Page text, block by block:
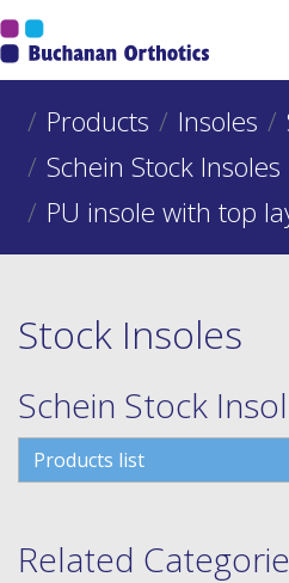
Jump Links
Skip to main
Skip to content
Products Insoles
Schein Stock Insoles
PU insole with top
Stock Insoles
Schein Stock
Products list
Related